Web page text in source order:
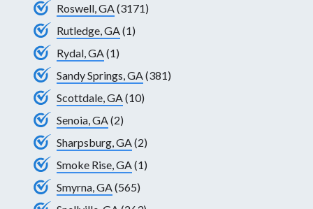
Roswell, GA(3171)
Rutledge, GA(1)
Rydal, GA(1)
Sandy Springs, GA(381)
Scottdale, GA(10)
Senoia, GA(2)
Sharpsburg, GA(2)
Smoke Rise, GA(1)
Smyrna, GA(565)